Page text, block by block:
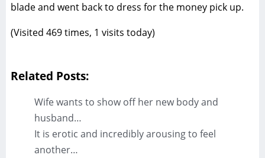
blade and went back to dress for the money pick up.
(Visited 469 times, 1 visits today)
Related Posts:
Wife wants to show off her new body and
husband…
It is erotic and incredibly arousing to feel
another…